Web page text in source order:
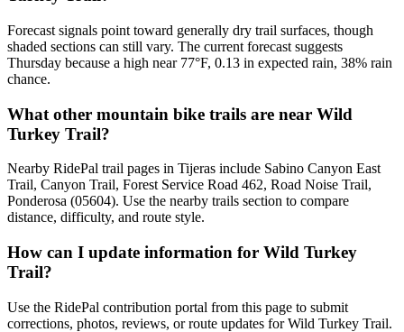
Forecast signals point toward generally dry trail surfaces, though
shaded sections can still vary. The current forecast suggests
Thursday because a high near 77°F, 0.13 in expected rain, 38% rain
chance.
What other mountain bike trails are near Wild
Turkey Trail?
Nearby RidePal trail pages in Tijeras include Sabino Canyon East
Trail, Canyon Trail, Forest Service Road 462, Road Noise Trail,
Ponderosa (05604). Use the nearby trails section to compare
distance, difficulty, and route style.
How can I update information for Wild Turkey
Trail?
Use the RidePal contribution portal from this page to submit
corrections, photos, reviews, or route updates for Wild Turkey Trail.